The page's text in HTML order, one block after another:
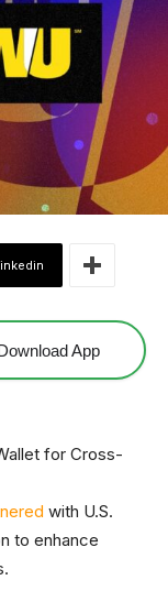
App
with U.S.
to enhance